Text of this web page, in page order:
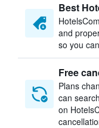
Best
and
so you
Free
Plans
can
on